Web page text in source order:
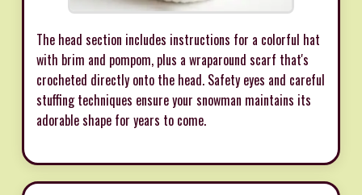
The head section includes instructions for a colorful hat
with brim and pompom, plus a wraparound scarf that's
crocheted directly onto the head. Safety eyes and careful
stuffing techniques ensure your snowman maintains its
adorable shape for years to come.